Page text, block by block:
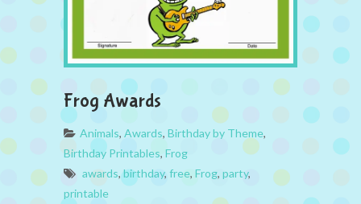
Frog Awards
Animals, Awards, Birthday by Theme,
Birthday Printables, Frog
awards,birthday, free, Frog, party,
printable